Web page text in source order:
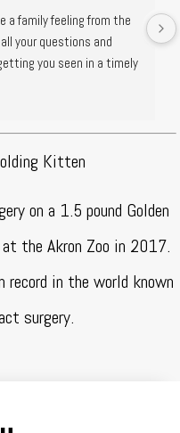
a family feeling from the
your questions and
you seen in a timely
on a 1.5 pound Golden
at the Akron Zoo in 2017.
in the world known
surgery.